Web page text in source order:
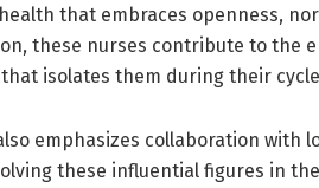
that embraces openness,
these nurses contribute to the
isolates them during their
emphasizes collaboration with
these influential figures in